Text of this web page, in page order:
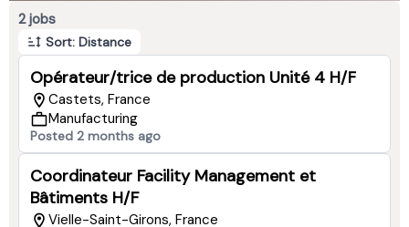
2 jobs
Sort: Distance
Opérateur/trice de production Unité 4 H/F
Castets, France
Manufacturing
Posted 2 months ago
Coordinateur Facility Management et
Bâtiments H/F
Vielle-Saint-Girons, France
Page 1 of 1